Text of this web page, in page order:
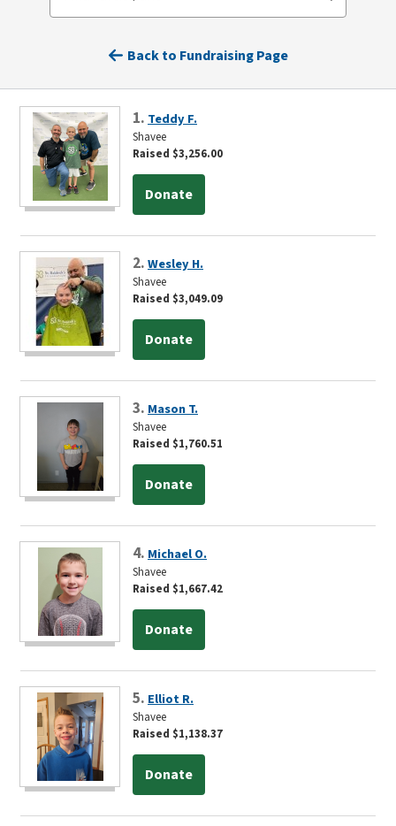
Search
Back to Fundraising Page
1. Teddy F.
Shavee
Raised $3,256.00
Donate
2.Wesley H.
Shavee
Raised $3,049.09
Donate
3. Mason T.
Shavee
Raised $1,760.51
Donate
4. Michael O.
Shavee
Raised $1,667.42
Donate
5. Elliot R.
Shavee
Raised $1,138.37
Donate